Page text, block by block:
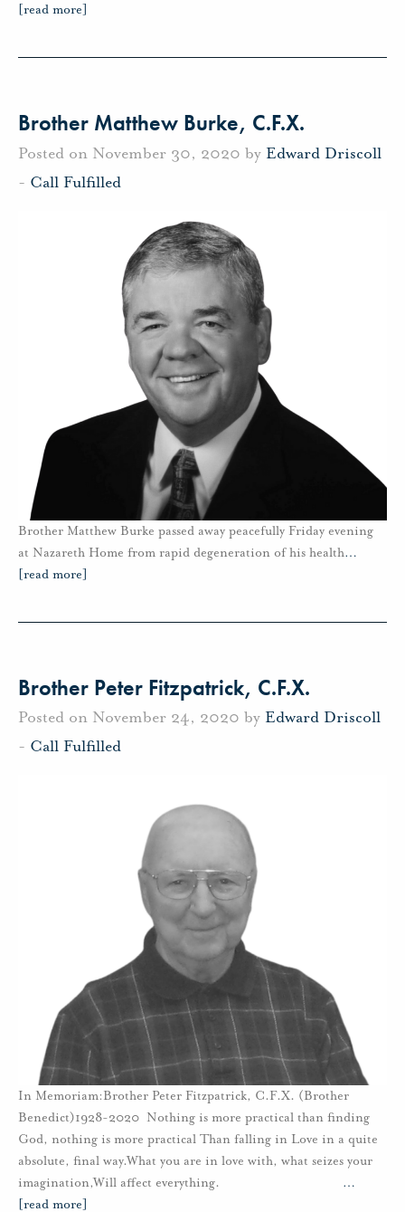
[read more]
Brother Matthew Burke, C.F.X.
Posted on November 30, 2020 by Edward Driscoll
- Call Fulfilled
Brother Matthew Burke passed away peacefully Friday evening
at Nazareth Home from rapid degeneration of his health…
[read more]
Brother Peter Fitzpatrick, C.F.X.
Posted on November 24, 2020 by Edward Driscoll
- Call Fulfilled
In Memoriam:Brother Peter Fitzpatrick, C.F.X. (Brother
Benedict)1928-2020 Nothing is more practical than finding
God, nothing is more practical Than falling in Love in a quite
absolute, final way.What you are in love with, what seizes your
imagination,Will affect everything. …
[read more]